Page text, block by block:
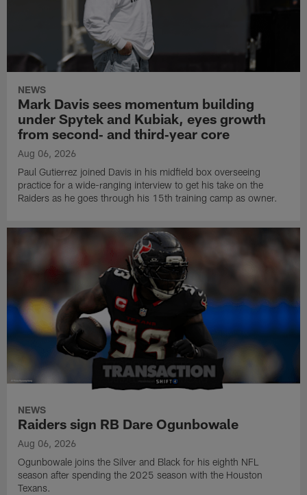
NEWS
Mark Davis sees momentum building
under Spytek and Kubiak, eyes growth
from second‑ and third‑year core
Aug 06, 2026
Paul Gutierrez joined Davis in his midfield box overseeing
practice for a wide-ranging interview to get his take on the
Raiders as he goes through his 15th training camp as owner.
NEWS
Raiders sign RB Dare Ogunbowale
Aug 06, 2026
Ogunbowale joins the Silver and Black for his eighth NFL
season after spending the 2025 season with the Houston
Texans.